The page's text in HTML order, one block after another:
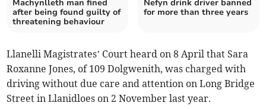
Machynlleth man fined
after being found guilty of
threatening behaviour
Nefyn drink driver banned
for more than three years
Llanelli Magistrates’ Court heard on 8 April that Sara
Roxanne Jones, of 109 Dolgwenith, was charged with
driving without due care and attention on Long Bridge
Street in Llanidloes on 2 November last year.